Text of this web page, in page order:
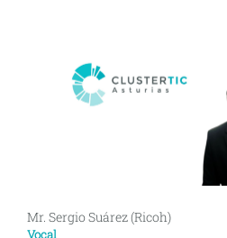
Mr. Sergio Suárez (Ricoh)